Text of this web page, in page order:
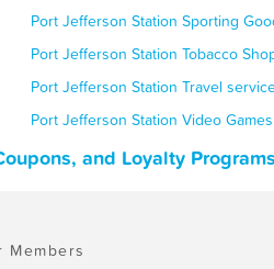
Port Jefferson Station Sporting
Port Jefferson Station Tobacco
Port Jefferson Station Travel
Port Jefferson Station Video
and Loyalty Programs
Members